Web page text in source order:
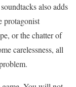
also adds
protagonist
or the chatter of
carelessness, all